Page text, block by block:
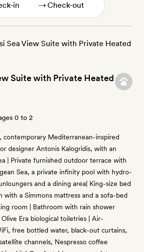
→
Suite with Private Heated
0 to 2
contemporary Mediterranean-inspired
designer Antonis Kalogridis, with an
| Private furnished outdoor terrace with
Sea, a private infinity pool with hydro-
and a dining area| King-size bed
with a Simmons mattress and a sofa-bed
room | Bathroom with rain shower
Era biological toiletries | Air-
free bottled water, black-out curtains,
channels, Nespresso coffee